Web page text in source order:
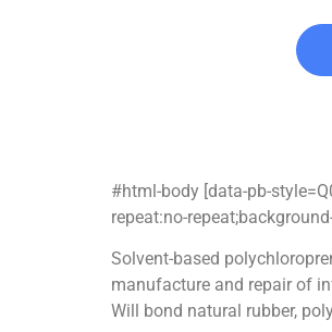
#html-body [data-pb-
repeat:no-
Solvent-based
manufacture and repair of
Will bond natural rubber,